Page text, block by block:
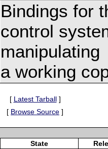
Bindings for
control
manipulating
a working
[ Latest Tarball]
[ Browse Source ]
State